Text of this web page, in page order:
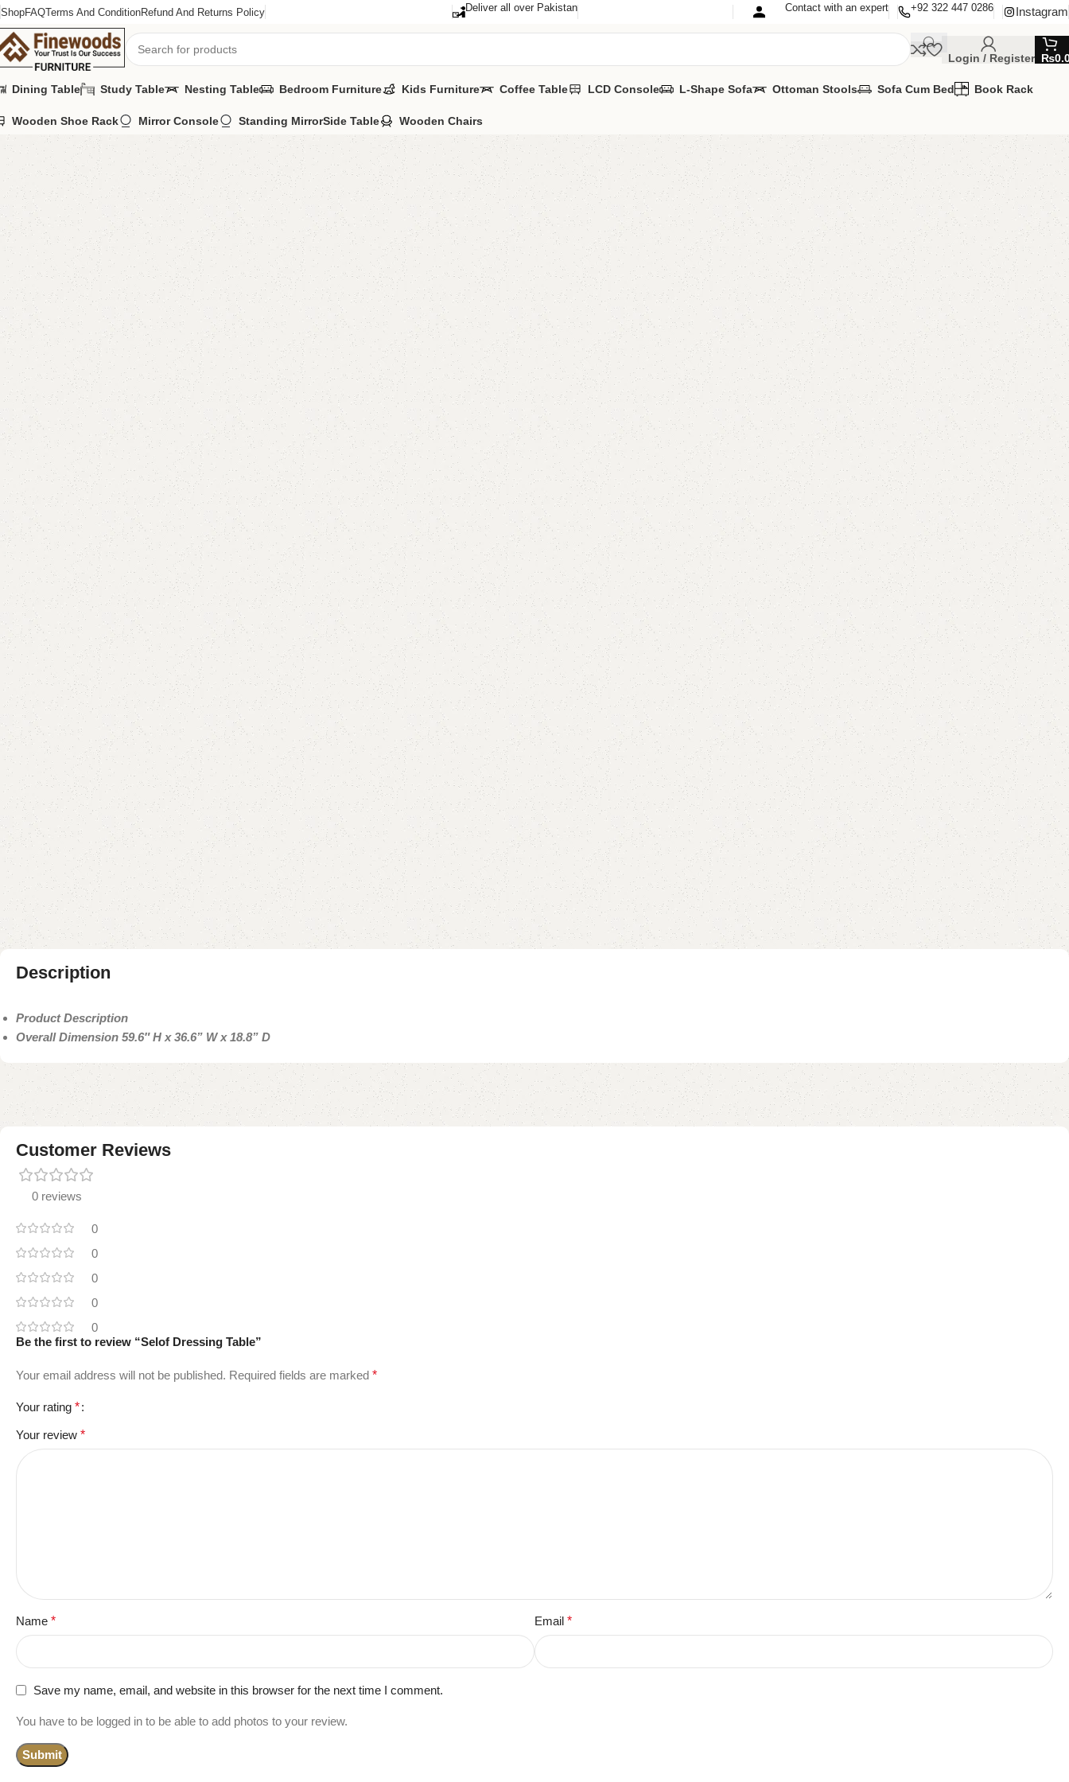
ShopFAQTerms And ConditionRefund And Returns Policy Deliver all over Pakistan Contact with an expert +92 322 447 0286 Instagram
Login / Register ₨
Dining Table Study Table Nesting Table Bedroom Furniture Kids Furniture Coffee Table LCD Console L-Shape Sofa Ottoman Stools Sofa Cum Bed Book Rack
Wooden Shoe Rack Mirror Console Standing MirrorSide Table Wooden Chairs
Home Bedroom Furniture Dressing Table Selof Dressing Table
-10% Selof Dressing Table
Category: Dressing Table
YOU CAN CUSTOMIZE IT IN ANY SIZE AND COLOR.
CALL OR WHATSAPP 24/7:?(+92) 0322-4470286.
₨ 66,000.00 ₨59,500.00
Add to cart
Buy now
Add to compare Add to wishlist
Shipping and returns
Payment Method
Description
Product Description
Overall Dimension 59.6″ H x 36.6” W x 18.8” D
Customer Reviews
0 reviews
0
0
0
0
0
Be the first to review “Selof Dressing Table”
Your email address will not be published. Required fields are marked *
Your rating *
Your review *
Name * Email *
Save my name, email, and website in this browser for the next time I comment.
You have to be logged in to be able to add photos to your review.